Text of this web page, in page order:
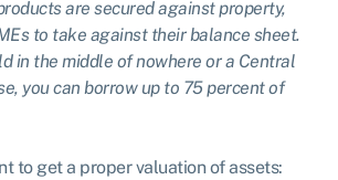
are secured against property,
to take against their balance sheet.
in the middle of nowhere or a Central
you can borrow up to 75 percent of
to get a proper valuation of assets: